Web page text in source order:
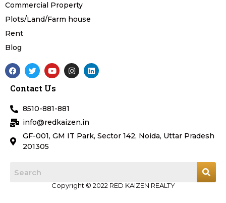
Commercial Property
Plots/Land/Farm house
Rent
Blog
F
a
e
o
o
k
T
w
t
e
r
Y
o
t
b
e
I
n
a
m
L
i
Contact Us
8510-881-881
info@redkaizen.in
GF-001, GM IT Park, Sector 142, Noida, Uttar Pradesh
201305
Copyright © 2022 RED KAIZEN REALTY